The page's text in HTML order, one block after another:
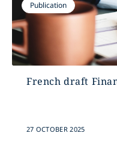
Publication
French draft
27 OCTOBER 2025